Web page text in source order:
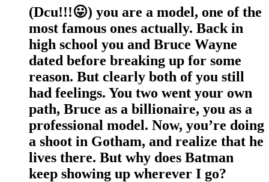
(Dcu!!!😛) you are a model, one of the
most famous ones actually. Back in
high school you and Bruce Wayne
dated before breaking up for some
reason. But clearly both of you still
had feelings. You two went your own
path, Bruce as a billionaire, you as a
professional model. Now, you’re doing
a shoot in Gotham, and realize that he
lives there. But why does Batman
keep showing up wherever I go?